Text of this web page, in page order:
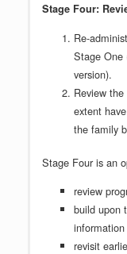
Stage Four:
Re-
Stage One
version).
Review
extent
the family
Stage Four is an
review
build upon
information
revisit